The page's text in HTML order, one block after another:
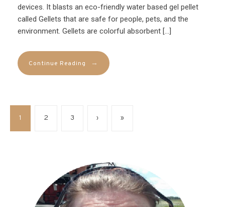
devices. It blasts an eco-friendly water based gel pellet
called Gellets that are safe for people, pets, and the
environment. Gellets are colorful absorbent […]
Continue Reading →
1 2 3 › »